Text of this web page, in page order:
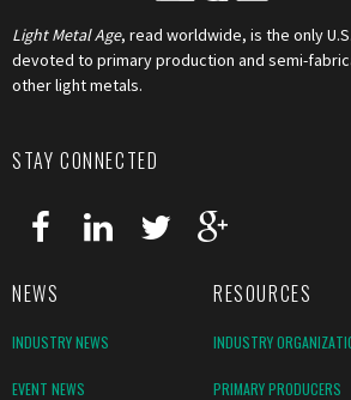
Light Metal Age, read worldwide, is the only
devoted to primary production and semi-
other light metals.
STAY CONNECTED
NEWS RESOURCES
INDUSTRY NEWS INDUSTRY
EVENT NEWS PRIMARY PRODUCERS